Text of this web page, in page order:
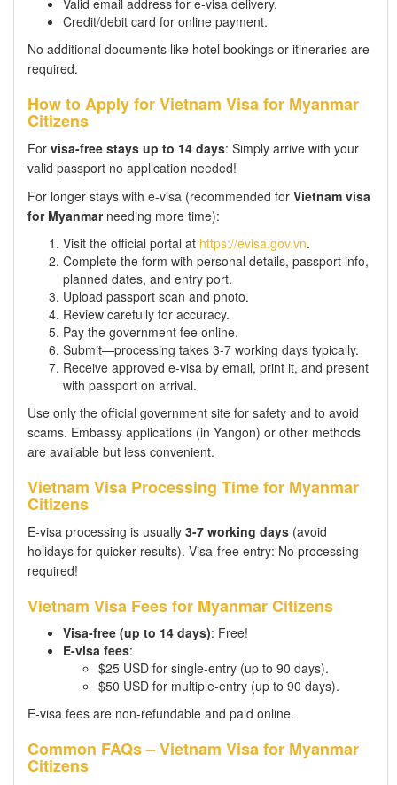
Credit/debit card for online payment.
No additional documents like hotel bookings or itineraries are
required.
How to Apply for Vietnam Visa for Myanmar
Citizens
For visa-free stays up to 14 days: Simply arrive with your
valid passport no application needed!
For longer stays with e-visa (recommended for Vietnam visa
for Myanmarneeding more time):
Visit the official portal at https://evisa.gov.vn.
Complete the form with personal details, passport info,
planned dates, and entry port.
Upload passport scan and photo.
Review carefully for accuracy.
Pay the government fee online.
Submit—processing takes 3-7 working days typically.
Receive approved e-visa by email, print it, and present
with passport on arrival.
Use only the official government site for safety and to avoid
scams. Embassy applications (in Yangon) or other methods
are available but less convenient.
Vietnam Visa Processing Time for Myanmar
Citizens
E-visa processing is usually 3-7 working days (avoid
holidays for quicker results). Visa-free entry: No processing
required!
Vietnam Visa Fees for Myanmar Citizens
Visa-free (up to 14 days): Free!
E-visa fees:
$25 USD for single-entry (up to 90 days).
$50 USD for multiple-entry (up to 90 days).
E-visa fees are non-refundable and paid online.
Common FAQs – Vietnam Visa for Myanmar
Citizens